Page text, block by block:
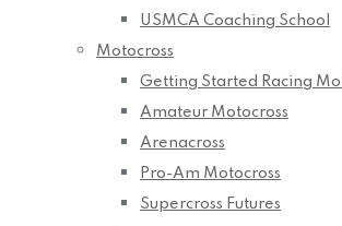
USMCA Coaching School
Motocross
Getting Started Racing
Amateur Motocross
Arenacross
Pro-Am Motocross
Supercross Futures